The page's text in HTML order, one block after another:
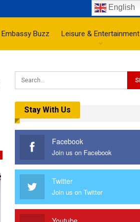
Embassy Buzz Leisure & Entertainment
Stay With Us
Facebook
Join us on Facebook
Twitter
Join us on Twitter
English